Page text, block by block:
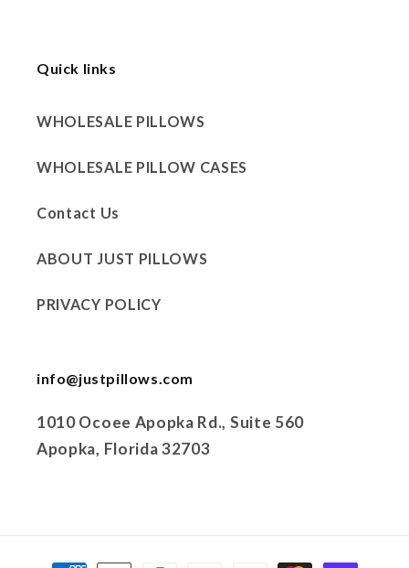
Quick links
WHOLESALE PILLOWS
WHOLESALE PILLOW CASES
Contact Us
ABOUT JUST PILLOWS
PRIVACY POLICY
info@justpillows.com
1010 Ocoee Apopka Rd., Suite 560
Apopka, Florida 32703